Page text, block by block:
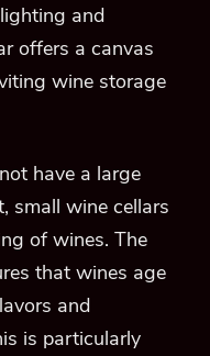
and
offers a canvas
wine storage
have a large
small wine cellars
of wines. The
that wines age
and
is particularly